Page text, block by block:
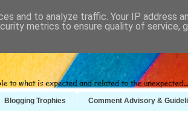
Blogging Trophies Comment Advisory &
and to analyze traffic. Your IP address
metrics to ensure quality of service,